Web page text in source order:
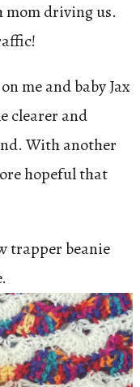
mom driving us.
me and baby Jax
clearer and
With another
hopeful that
trapper beanie